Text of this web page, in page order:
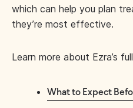
which can help you plan
they’re most effective.
Learn more about Ezra’s
What to Expect